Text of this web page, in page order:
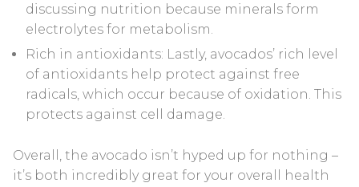
discussing nutrition because minerals form
electrolytes for metabolism.
Rich in antioxidants: Lastly, avocados’ rich level
of antioxidants help protect against free
radicals, which occur because of oxidation. This
protects against cell damage.
Overall, the avocado isn’t hyped up for nothing –
it’s both incredibly great for your overall health